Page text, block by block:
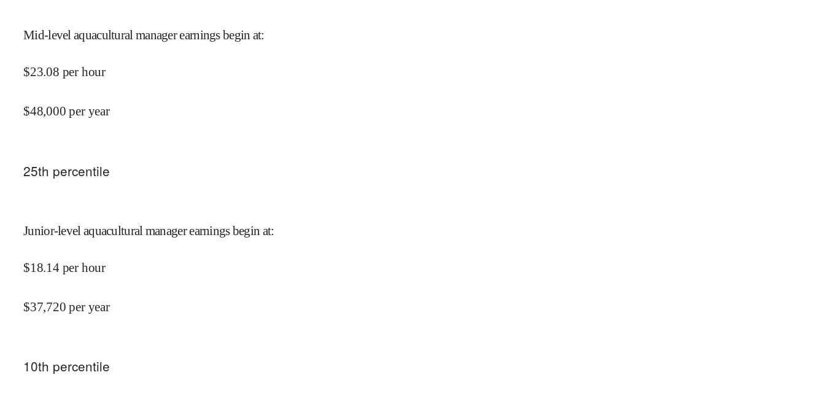
Mid-level aquacultural manager earnings begin at:
$23.08 per hour
$48,000 per year
25th percentile
Junior-level aquacultural manager earnings begin at:
$18.14 per hour
$37,720 per year
10th percentile